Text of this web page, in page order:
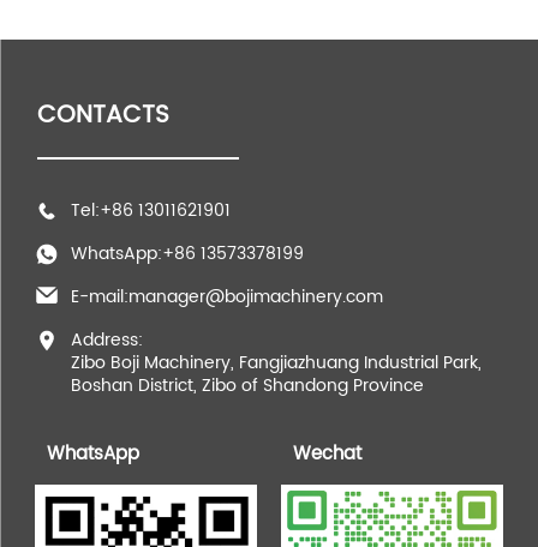
CONTACTS
Tel:+86 13011621901
WhatsApp:+86 13573378199
E-mail:manager@bojimachinery.com
Address:
Zibo Boji Machinery, Fangjiazhuang Industrial Park,
Boshan District, Zibo of Shandong Province
WhatsApp Wechat